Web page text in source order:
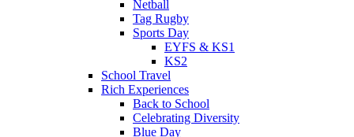
Netball
Tag Rugby
Sports Day
EYFS & KS1
KS2
School Travel
Rich Experiences
Back to School
Celebrating Diversity
Blue Day